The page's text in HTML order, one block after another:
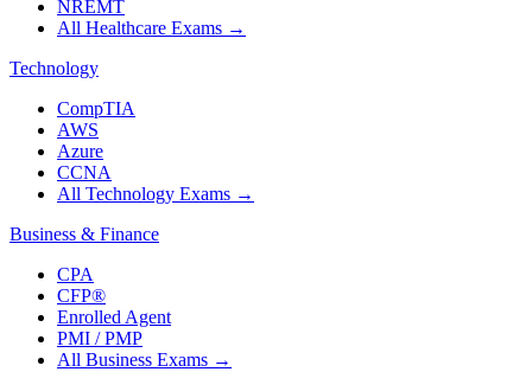
NREMT
All Healthcare Exams →
Technology
CompTIA
AWS
Azure
CCNA
All Technology Exams →
Business & Finance
CPA
CFP®
Enrolled Agent
PMI / PMP
All Business Exams →